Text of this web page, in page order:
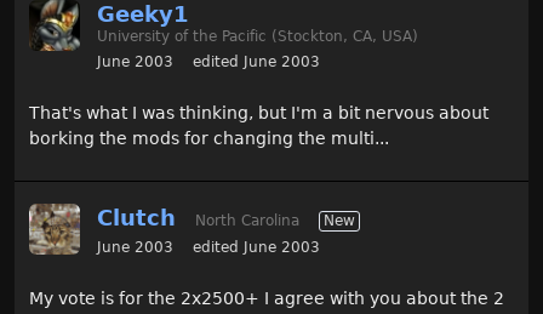
Geeky1
University of the Pacific (Stockton, CA, USA)
June 2003
edited June 2003
That's what I was thinking, but I'm a bit nervous about
borking the mods for changing the multi...
Clutch North Carolina
New
June 2003
edited June 2003
My vote is for the 2x2500+ I agree with you about the 2